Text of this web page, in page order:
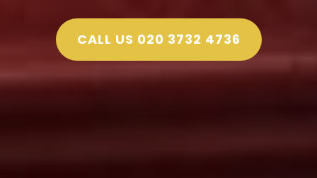
CALL US 020 3732 4736